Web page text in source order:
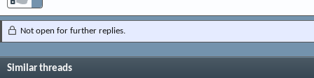
Not open for further replies.
Similar threads